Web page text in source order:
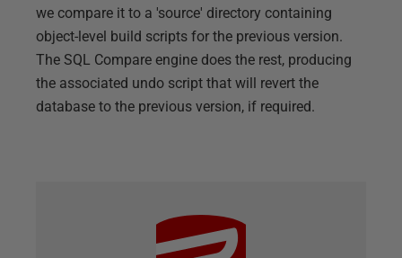
we compare it to a 'source' directory containing
object-level build scripts for the previous version.
The SQL Compare engine does the rest, producing
the associated undo script that will revert the
database to the previous version, if required.